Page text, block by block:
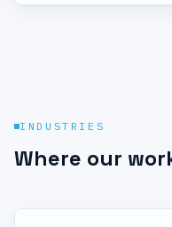
INDUSTRIES
Where our